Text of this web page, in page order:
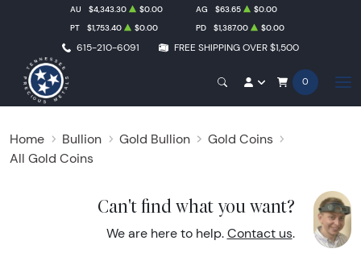
615-210-6091 FREE SHIPPING OVER $1,500
AU $4,343.30 $0.00 AG $63.65
$0.00
PT
$1,753.40 $0.00 PD $1,387.00 $0.00
0
Home Bullion Gold Bullion
Gold Coins
All Gold Coins
Can't find what you want?
We are here to help. Contact us.